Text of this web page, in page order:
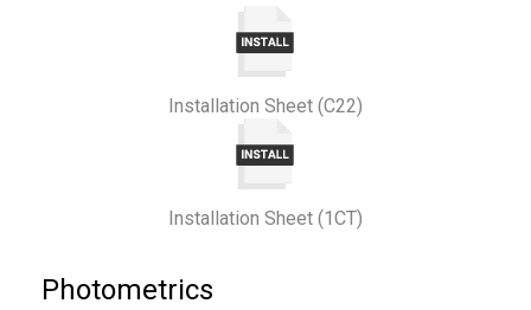
Installation Sheet (C22)
Installation Sheet (1CT)
Photometrics